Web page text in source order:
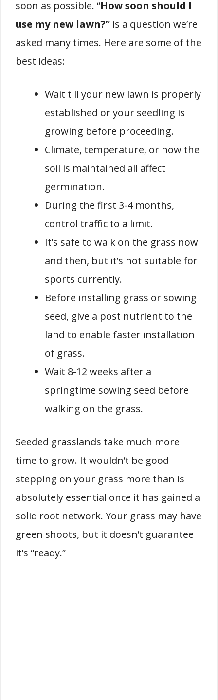
soon as possible. “How soon should I
use my new lawn?” is a question we’re
asked many times. Here are some of the
best ideas:
Wait till your new lawn is properly
established or your seedling is
growing before proceeding.
Climate, temperature, or how the
soil is maintained all affect
germination.
During the first 3-4 months,
control traffic to a limit.
It’s safe to walk on the grass now
and then, but it’s not suitable for
sports currently.
Before installing grass or sowing
seed, give a post nutrient to the
land to enable faster installation
of grass.
Wait 8-12 weeks after a
springtime sowing seed before
walking on the grass.
Seeded grasslands take much more
time to grow. It wouldn’t be good
stepping on your grass more than is
absolutely essential once it has gained a
solid root network. Your grass may have
green shoots, but it doesn’t guarantee
it’s “ready.”